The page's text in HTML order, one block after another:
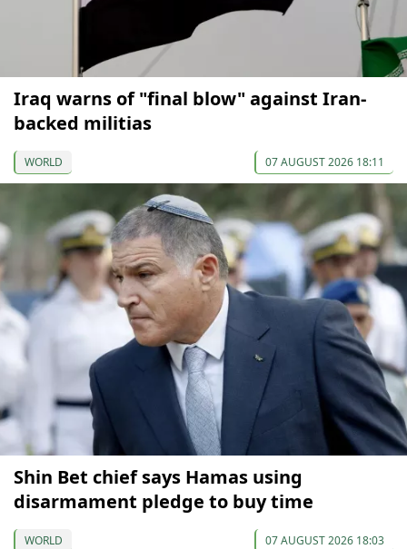
Iraq warns of "final blow" against Iran-
backed militias
WORLD 07 AUGUST 2026 18:11
Shin Bet chief says Hamas using
disarmament pledge to buy time
WORLD 07 AUGUST 2026 18:03